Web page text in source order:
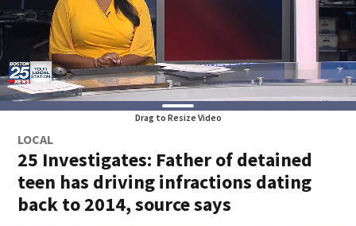
Drag to Resize Video
LOCAL
25 Investigates: Father of detained
teen has driving infractions dating
back to 2014, source says